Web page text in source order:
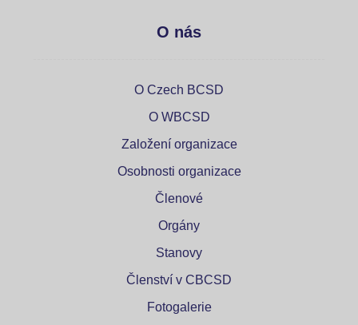
O nás
O Czech BCSD
O WBCSD
Založení organizace
Osobnosti organizace
Členové
Orgány
Stanovy
Členství v CBCSD
Fotogalerie